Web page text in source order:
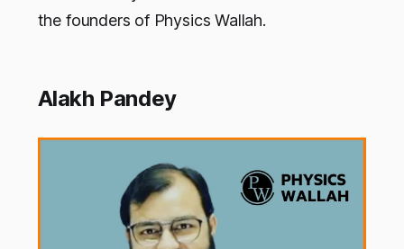
the founders of Physics Wallah.
Alakh Pandey